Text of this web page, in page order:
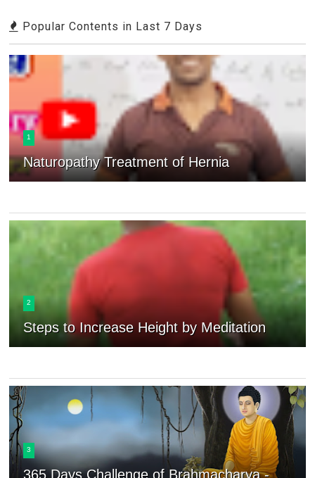
Popular Contents in Last 7 Days
1
Naturopathy Treatment of Hernia
2
Steps to Increase Height by Meditation
3
365 Days Challenge of Brahmacharya -